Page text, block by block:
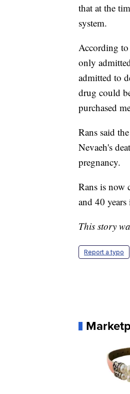
that at the
system.
According
only
admitted to
drug could
purchased
Rans said
Nevaeh's
pregnancy.
Rans is now
and 40
This story
Report a typo